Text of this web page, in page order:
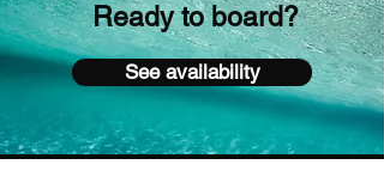
Ready to board?
See availability